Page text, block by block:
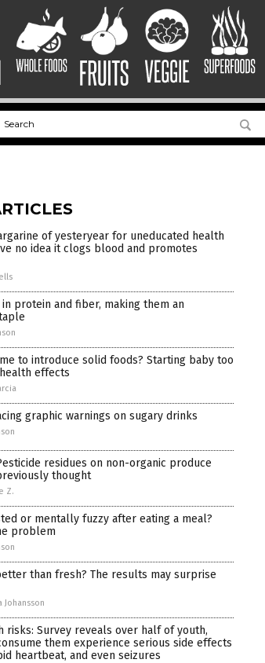
of yesteryear for uneducated health
no idea it clogs blood and promotes
protein and fiber, making them an
to introduce solid foods? Starting baby too
effects
graphic warnings on sugary drinks
residues on non-organic produce
thought
Z.
or mentally fuzzy after eating a meal?
problem
than fresh? The results may surprise
Johansson
risks: Survey reveals over half of youth,
them experience serious side effects
heartbeat, and even seizures